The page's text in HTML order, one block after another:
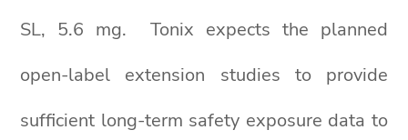
SL, 5.6 mg. Tonix expects the planned
open-label extension studies to provide
sufficient long-term safety exposure data to